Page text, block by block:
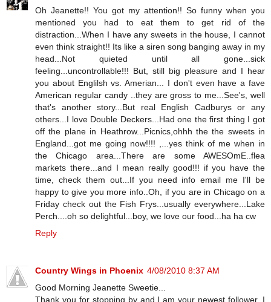
Oh Jeanette!! You got my attention!! So funny when you
mentioned you had to eat them to get rid of the
distraction...When I have any sweets in the house, I cannot
even think straight!! Its like a siren song banging away in my
head...Not quieted until all gone...sick
feeling...uncontrollable!!! But, still big pleasure and I hear
you about Englilsh vs. Amerian... I don't even have a fave
American regular candy ..they are gross to me...See's, well
that's another story...But real English Cadburys or any
others...I love Double Deckers...Had one the first thing I got
off the plane in Heathrow...Picnics,ohhh the the sweets in
England...got me going now!!!! ,...yes think of me when in
the Chicago area...There are some AWESOmE..flea
markets there...and I mean really good!!! if you have the
time, check them out...If you need info email me I'll be
happy to give you more info..Oh, if you are in Chicago on a
Friday check out the Fish Frys...usually everywhere...Lake
Perch....oh so delightful...boy, we love our food...ha ha cw
Reply
Country Wings in Phoenix 4/08/2010 8:37 AM
Good Morning Jeanette Sweetie...
Thank you for stopping by and I am your newest follower. I